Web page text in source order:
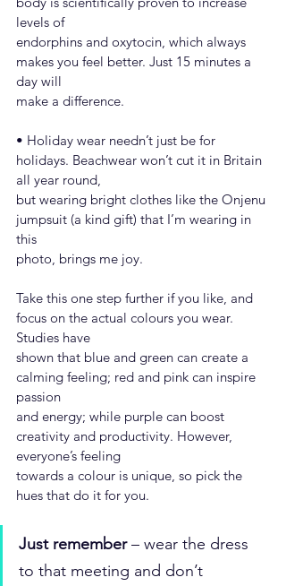
levels of
endorphins and oxytocin, which always
makes you feel better. Just 15 minutes a
day will
make a difference.
• Holiday wear needn’t just be for
holidays. Beachwear won’t cut it in Britain
all year round,
but wearing bright clothes like the Onjenu
jumpsuit (a kind gift) that I’m wearing in
this
photo, brings me joy.
Take this one step further if you like, and
focus on the actual colours you wear.
Studies have
shown that blue and green can create a
calming feeling; red and pink can inspire
passion
and energy; while purple can boost
creativity and productivity. However,
everyone’s feeling
towards a colour is unique, so pick the
hues that do it for you.
Just remember – wear the dress
to that meeting and don’t